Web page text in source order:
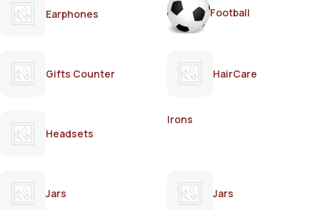
Earphones Football
Gifts Counter HairCare
Headsets
Irons
Jars Jars